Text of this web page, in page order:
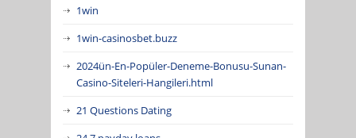
1win
1win-casinosbet.buzz
2024ün-En-Popüler-Deneme-Bonusu-Sunan-
Casino-Siteleri-Hangileri.html
21 Questions Dating